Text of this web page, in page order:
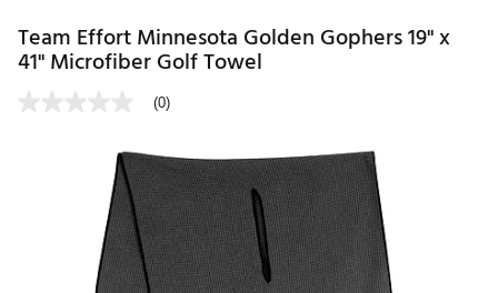
Team Effort Minnesota Golden Gophers 19" x
41" Microfiber Golf Towel
(0)